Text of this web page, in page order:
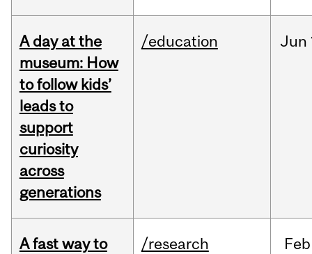
A day at the
museum: How
to follow kids’
leads to
support
curiosity
across
generations
/education Jun
A fast way to
/research Feb